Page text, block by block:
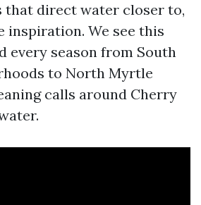
that direct water closer to,
inspiration. We see this
every season from South
to North Myrtle
calls around Cherry